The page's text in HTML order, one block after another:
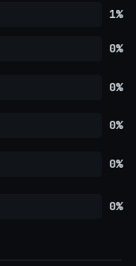
1%
0%
0%
0%
0%
0%